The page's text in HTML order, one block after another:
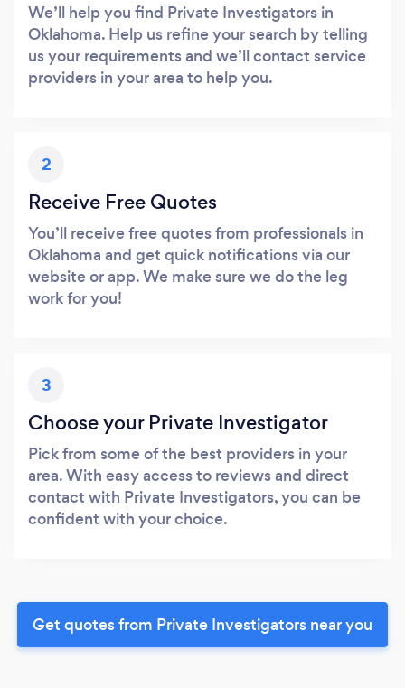
We’ll help you find Private Investigators in
Oklahoma. Help us refine your search by telling
us your requirements and we’ll contact service
providers in your area to help you.
2
Receive Free Quotes
You’ll receive free quotes from professionals in
Oklahoma and get quick notifications via our
website or app. We make sure we do the leg
work for you!
3
Choose your Private Investigator
Pick from some of the best providers in your
area. With easy access to reviews and direct
contact with Private Investigators, you can be
confident with your choice.
Get quotes from Private Investigators near you